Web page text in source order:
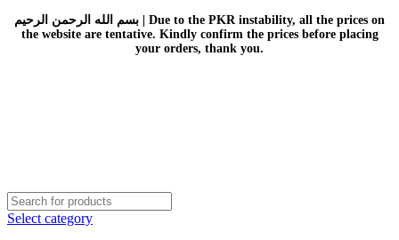
بسم الله الرحمن الرحيم | Due to the PKR instability, all the prices on
the website are tentative. Kindly confirm the prices before placing
your orders, thank you.
Select category